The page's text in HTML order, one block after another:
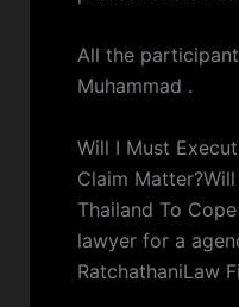
All the
Muhammad .
Will I Must
Claim
Thailand To
lawyer for a
RatchathaniLaw